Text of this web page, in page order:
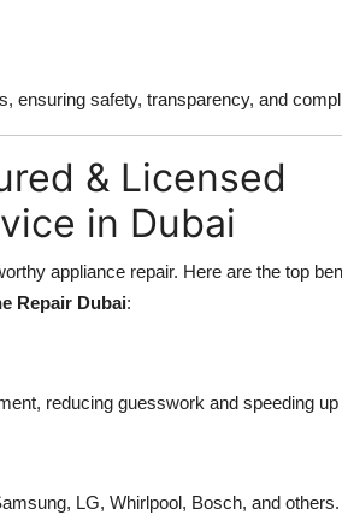
ensuring safety, transparency, and
& Licensed
in Dubai
appliance repair. Here are the top
Repair Dubai:
reducing guesswork and speeding
LG, Whirlpool, Bosch, and